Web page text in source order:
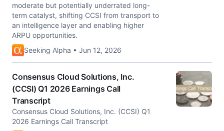
moderate but potentially underrated long-
term catalyst, shifting CCSI from transport to
an intelligence layer and enabling higher
ARPU opportunities.
Seeking Alpha • Jun 12, 2026
Consensus Cloud Solutions, Inc.
(CCSI) Q1 2026 Earnings Call
Transcript
Consensus Cloud Solutions, Inc. (CCSI) Q1
2026 Earnings Call Transcript